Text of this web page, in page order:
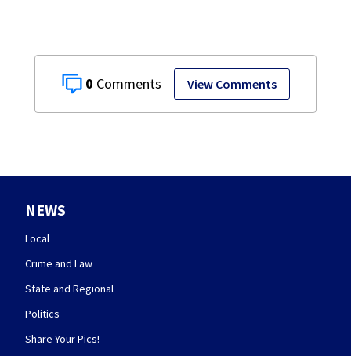
0 View Comments
NEWS
Local
Crime and Law
State and Regional
Politics
Share Your Pics!